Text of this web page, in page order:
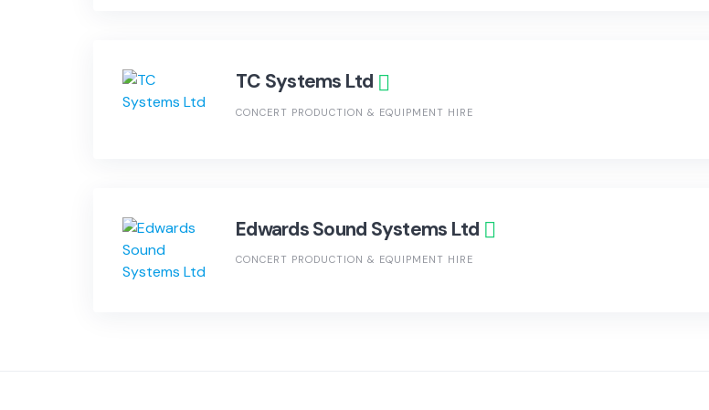
TC Systems Ltd
CONCERT PRODUCTION & EQUIPMENT HIRE
Edwards Sound Systems Ltd
CONCERT PRODUCTION & EQUIPMENT HIRE